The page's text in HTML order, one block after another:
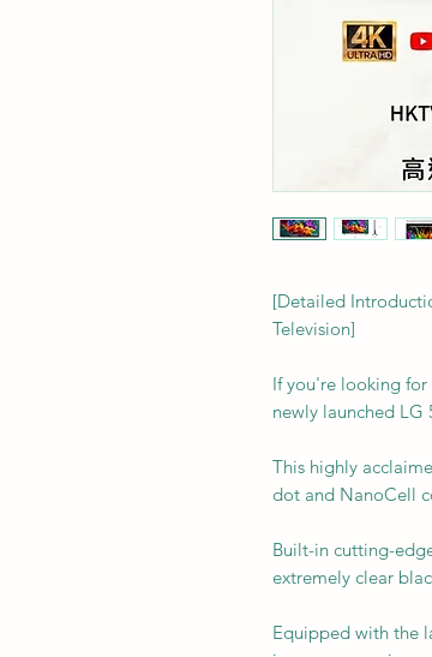
[Detailed
Television]
If you're looking
newly launched LG
This highly
dot and NanoCell
Built-in cutting-
extremely clear
Equipped with the